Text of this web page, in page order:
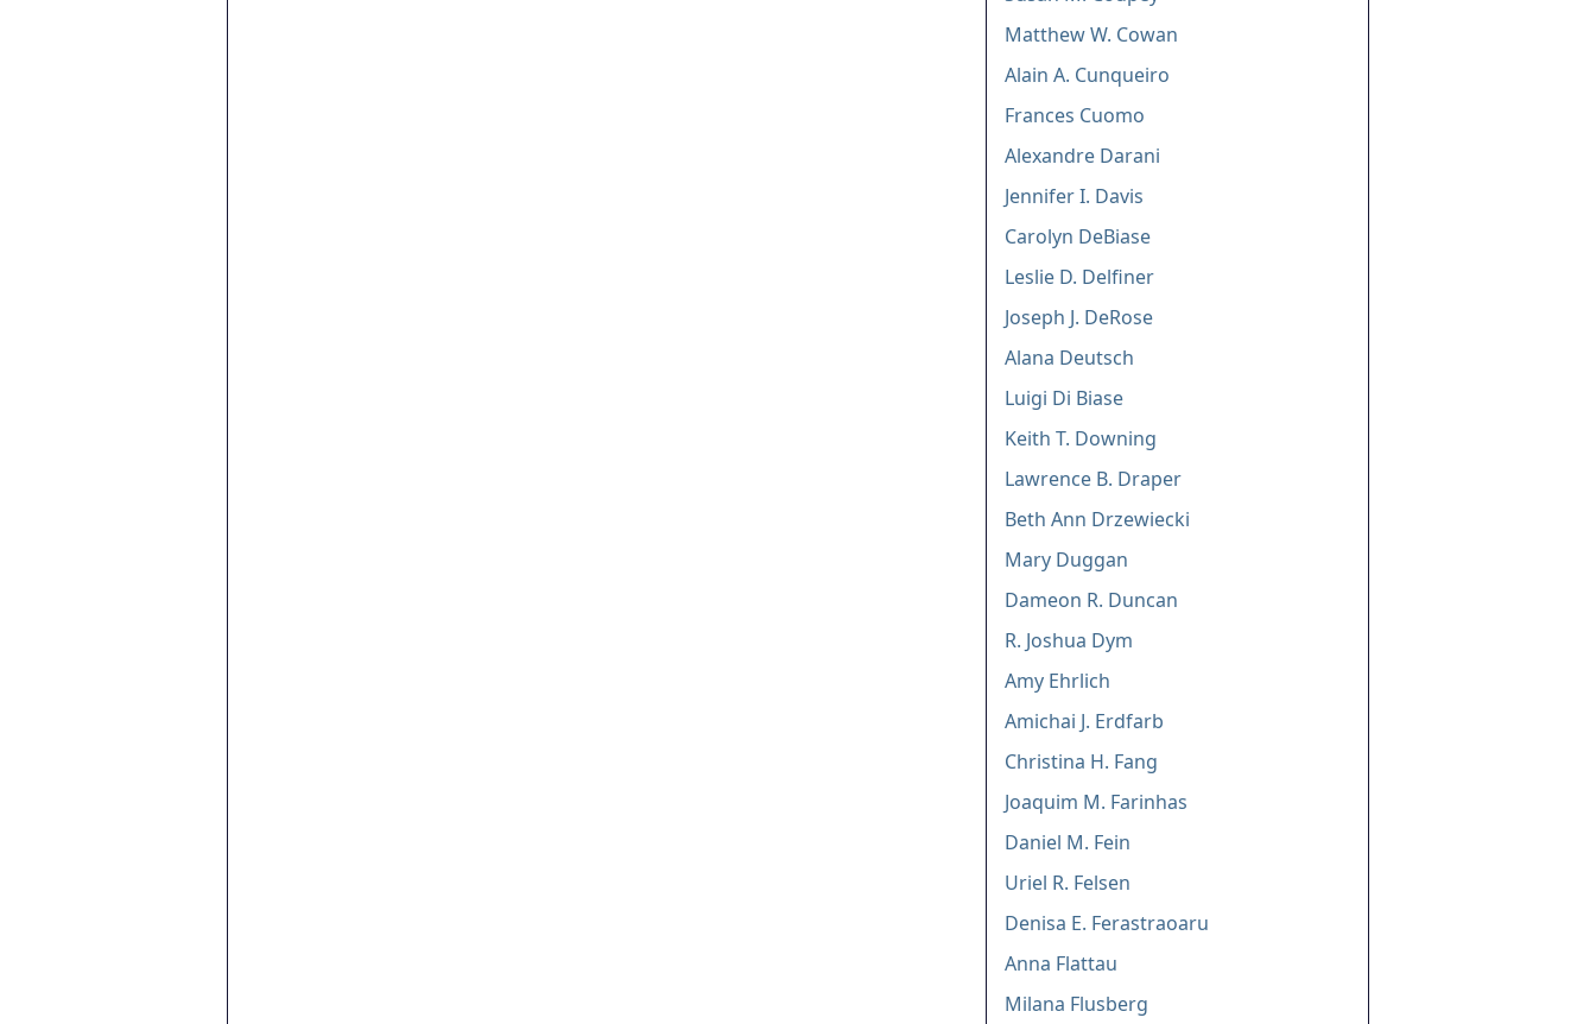
Matthew W. Cowan
Alain A. Cunqueiro
Frances Cuomo
Alexandre Darani
Jennifer I. Davis
Carolyn DeBiase
Leslie D. Delfiner
Joseph J. DeRose
Alana Deutsch
Luigi Di Biase
Keith T. Downing
Lawrence B. Draper
Beth Ann Drzewiecki
Mary Duggan
Dameon R. Duncan
R. Joshua Dym
Amy Ehrlich
Amichai J. Erdfarb
Christina H. Fang
Joaquim M. Farinhas
Daniel M. Fein
Uriel R. Felsen
Denisa E. Ferastraoaru
Anna Flattau
Milana Flusberg